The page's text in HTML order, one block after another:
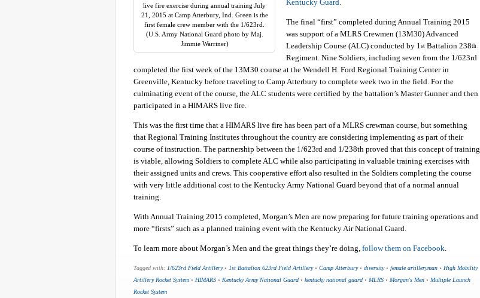
live fire exercise during annual training July
21, 2015 at Camp Atterbury, Ind. Green is the
first female crew member with the 1/623rd.
(U.S. Army National Guard photo by Maj.
Jimmie Warriner)
Kentucky Guard.
The final “first” completed during Annual Training 2015
was support of a MLRS Crewmen (13M30) Advanced
Leadership Course (ALC) conducted by 1st Battalion 238th
Regiment. Nine Soldiers, including seven from the 1/623rd
completed the first week of the 13M30 course at the Wendell H. Ford Regional Training Center in
Greenville, Kentucky before traveling to Camp Atterbury to complete week two in the field. For the
culminating event of the course, the ALC students were certified by the battalion’s Master Gunner and then
participated in a HIMARS live fire.
This was the first time that a HIMARS live fire has been part of a MLRS crewman course, but something
that Regional Training Institutes throughout the country are considering implementing as part of their
course of instruction. The partnership between the 1/623rd and 1/238th proved that this concept of training
is viable, allowing Soldiers to complete ALC while also participating in valuable training exercises with
their assigned units and crews. This cooperative effort also resulted in the Soldiers completing the course
with very little additional cost to the Kentucky Army National Guard beyond that of a normal annual
training.
With Annual Training 2015 completed, Morgan’s Men are now preparing for future training operations and
more “firsts” such as a planned training event with the Kentucky Air National Guard.
To learn more about Morgan’s Men and the great things they’re doing, follow them on Facebook.
Tagged with: 1/623rd Field Artillery• 1st Battalion 623rd Field Artillery• Camp Atterbury• diversity• female artilleryman • High Mobility
Artillery Rocket System • HIMARS • Kentucky Army National Guard • kentucky national guard • MLRS • Morgan's Men • Multiple Launch
Rocket System